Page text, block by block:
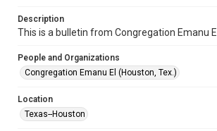
Volume
47
Issue
15
Special Collections
Description
This is a bulletin from Congregation Emanu El.
People and Organizations
Congregation Emanu El (Houston, Tex.)
Location
Texas--Houston